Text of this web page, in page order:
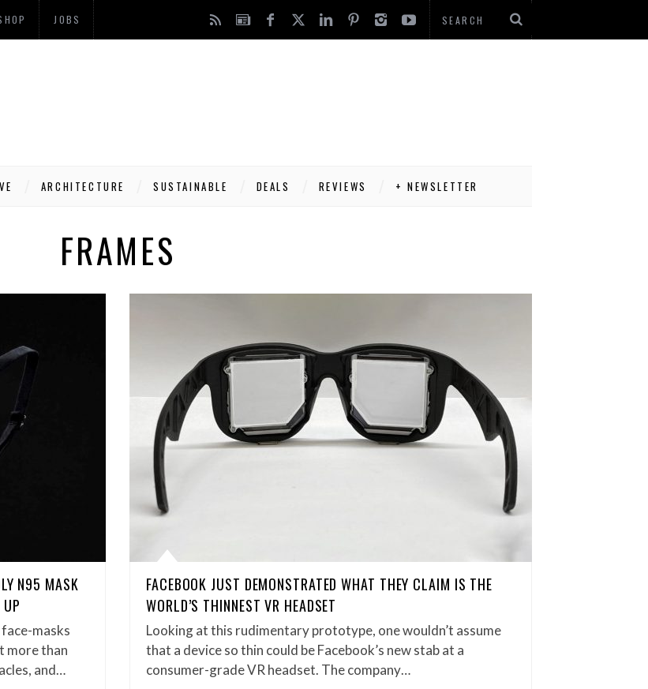
JOBS
ARCHITECTURE SUSTAINABLE DEALS REVIEWS + NEWSLETTER
FRAMES
N95 MASK
masks
more than
and…
FACEBOOK JUST DEMONSTRATED WHAT THEY CLAIM IS THE
WORLD’S THINNEST VR HEADSET
Looking at this rudimentary prototype, one wouldn’t assume
that a device so thin could be Facebook’s new stab at a
consumer-grade VR headset. The company…